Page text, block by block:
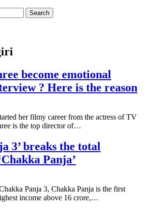
become emotional
? Here is the reason
her filmy career from the actress of TV
is the top director of…
3’ breaks the total
Panja’
Panja 3, Chakka Panja is the first
income above 16 crore,…